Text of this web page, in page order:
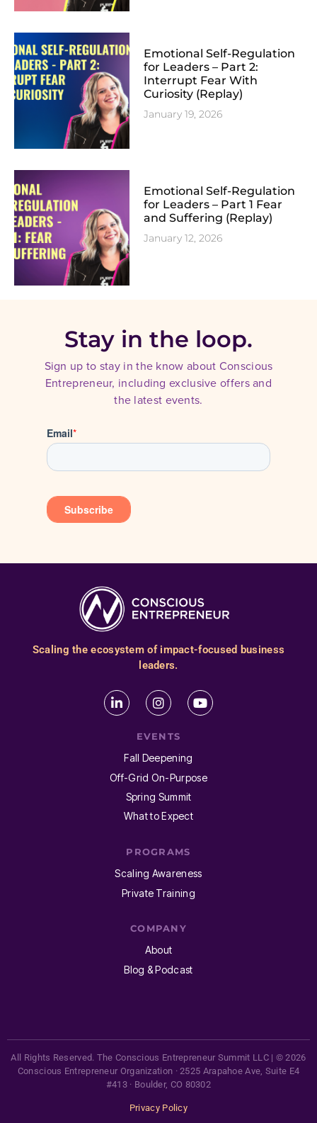
Emotional Self-Regulation
for Leaders – Part 2:
Interrupt Fear With
Curiosity (Replay)
January 19, 2026
Emotional Self-Regulation
for Leaders – Part 1 Fear
and Suffering (Replay)
January 12, 2026
Stay in the loop.
Sign up to stay in the know about Conscious
Entrepreneur, including exclusive offers and
the latest events.
Scaling the ecosystem of impact-focused business
leaders.
EVENTS
Fall Deepening
Off-Grid On-Purpose
Spring Summit
What to Expect
PROGRAMS
Scaling Awareness
Private Training
COMPANY
About
Blog & Podcast
All Rights Reserved. The Conscious Entrepreneur Summit LLC | © 2026
Conscious Entrepreneur Organization · 2525 Arapahoe Ave, Suite E4
#413 · Boulder, CO 80302
Privacy Policy